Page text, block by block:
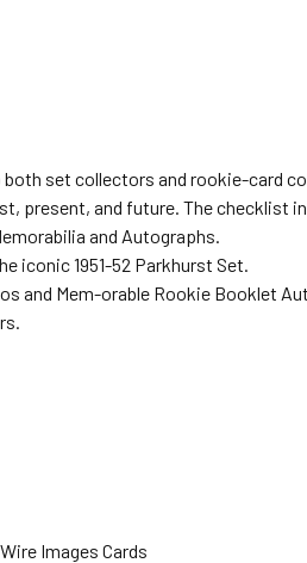
set collectors and rookie-card
present, and future. The checklist
and Autographs.
iconic 1951-52 Parkhurst Set.
and Mem-orable Rookie Booklet
Images Cards